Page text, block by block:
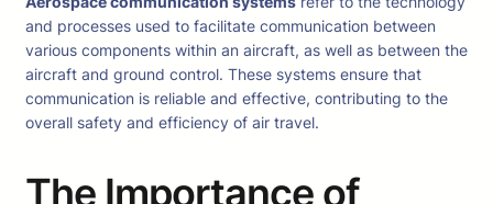
and processes used to facilitate communication between
various components within an aircraft, as well as between the
aircraft and ground control. These systems ensure that
communication is reliable and effective, contributing to the
overall safety and efficiency of air travel.
The Importance of